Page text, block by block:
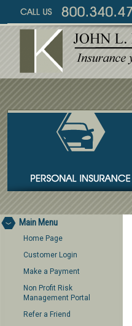
Main Menu
Home Page
Customer Login
Make a Payment
Non Profit Risk
Management Portal
Refer a Friend